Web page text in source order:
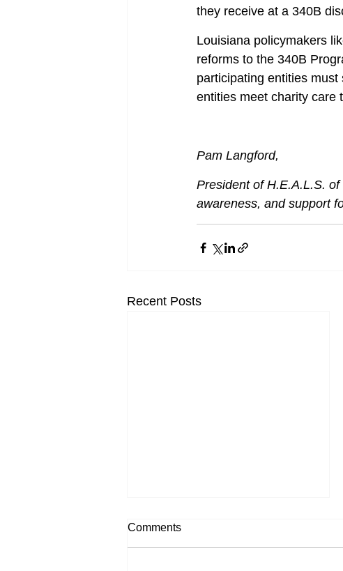
they receive at a 340B
Louisiana policymakers
reforms to the 340B
participating entities
entities meet charity care
Pam Langford,
President of H.E.A.L.S.
awareness, and support
Recent Posts
Comments